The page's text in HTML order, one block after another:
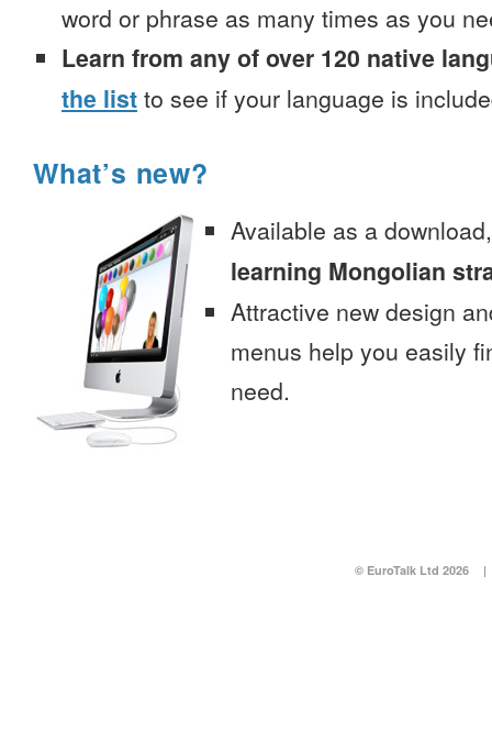
word or phrase as many times as you
Learn from any of over 120 native
the list to see if your language is
What’s new?
Available as a
learning Mongolian
Attractive new design
menus help you easily
need.
© EuroTalk Ltd 2026 |